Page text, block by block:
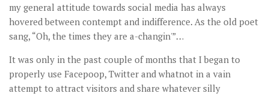
my general attitude towards social media has always
hovered between contempt and indifference. As the old poet
sang, “Oh, the times they are a-changin'”…
It was only in the past couple of months that I began to
properly use Facepoop, Twitter and whatnot in a vain
attempt to attract visitors and share whatever silly